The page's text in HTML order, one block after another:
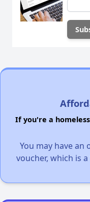
If you're a
You may have an
voucher, which is